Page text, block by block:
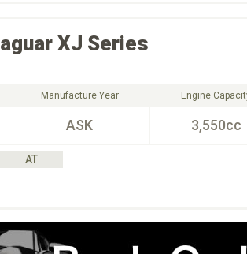
XJ Series
Manufacture Year
ASK
Engine
3,550cc
AT